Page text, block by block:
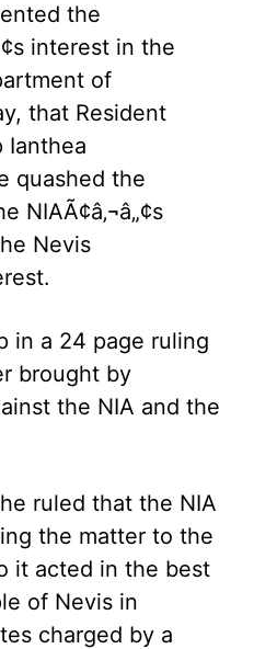
the
interest in the
of
that Resident
Ianthea
quashed the
NIAÃ¢â‚¬â„¢s
Nevis
in a 24 page ruling
brought by
the NIA and the
ruled that the NIA
the matter to the
it acted in the best
of Nevis in
charged by a